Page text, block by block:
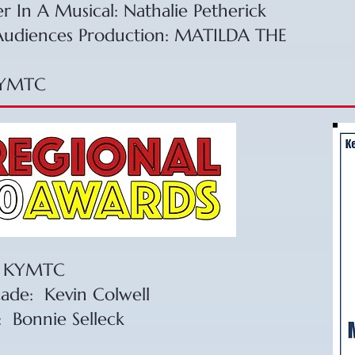
In A Musical: Nathalie Petherick
Production: MATILDA THE
KYMTC
Kevin Colwell
Bonnie Selleck